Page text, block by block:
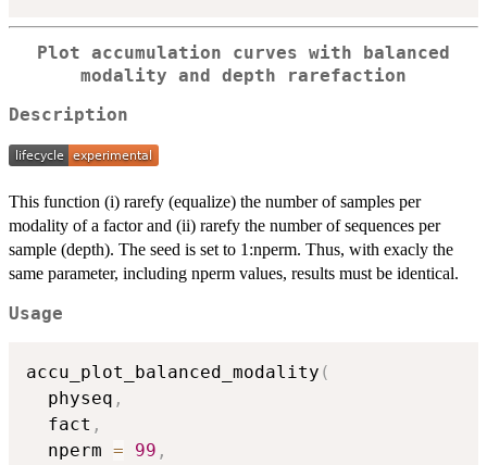
Plot accumulation curves with balanced
modality and depth rarefaction
Description
This function (i) rarefy (equalize) the number of samples per
modality of a factor and (ii) rarefy the number of sequences per
sample (depth). The seed is set to 1:nperm. Thus, with exacly the
same parameter, including nperm values, results must be identical.
Usage
accu_plot_balanced_modality (
  physeq
,
  fact
,
  nperm
= 99 ,